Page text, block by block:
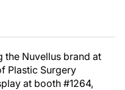
the Nuvellus brand at
Plastic Surgery
at booth #1264,